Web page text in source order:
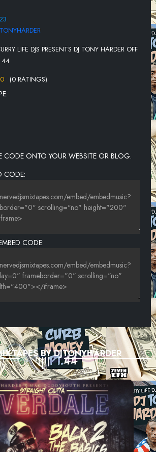
VS 50 CENT-PLAN B
LANE
I'LL STILL KILL
I'M LYIN, I'M FLYIN
LIFE DJS PRESENTS DJ TONY HARDER OFF
44
(0 RATINGS)
CODE ONTO YOUR WEBSITE OR BLOG.
CODE:
CODE:
BY DJTONYHARDER